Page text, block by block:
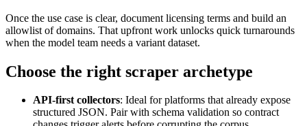
Once the use case is clear, document licensing terms and build an
allowlist of domains. That upfront work unlocks quick turnarounds
when the model team needs a variant dataset.
Choose the right scraper archetype
API-first collectors: Ideal for platforms that already expose
structured JSON. Pair with schema validation so contract